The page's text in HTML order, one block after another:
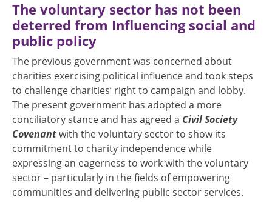
The voluntary sector has not been
deterred from Influencing social and
public policy
The previous government was concerned about
charities exercising political influence and took steps
to challenge charities’ right to campaign and lobby.
The present government has adopted a more
conciliatory stance and has agreed a Civil Society
Covenantwith the voluntary sector to show its
commitment to charity independence while
expressing an eagerness to work with the voluntary
sector – particularly in the fields of empowering
communities and delivering public sector services.